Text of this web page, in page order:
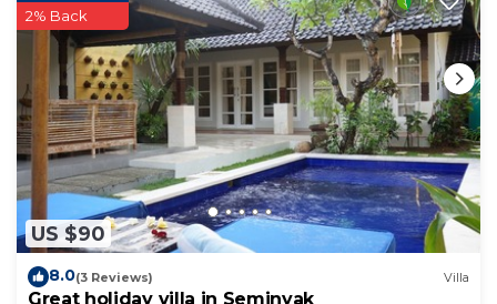
US $90
2% Back
8.0(3 Reviews) Villa
Great holiday villa in Seminyak